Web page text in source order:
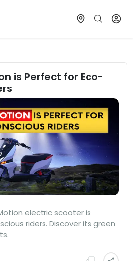
is Perfect for Eco-
electric scooter is
riders. Discover its green